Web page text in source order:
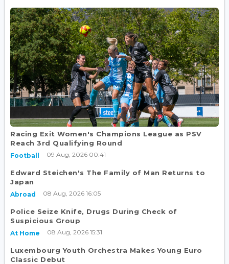
Racing Exit Women's Champions League as PSV
Reach 3rd Qualifying Round
Football 09 Aug, 2026 00:41
Edward Steichen's The Family of Man Returns to
Japan
Abroad 08 Aug, 2026 16:05
Police Seize Knife, Drugs During Check of
Suspicious Group
At Home 08 Aug, 2026 15:31
Luxembourg Youth Orchestra Makes Young Euro
Classic Debut